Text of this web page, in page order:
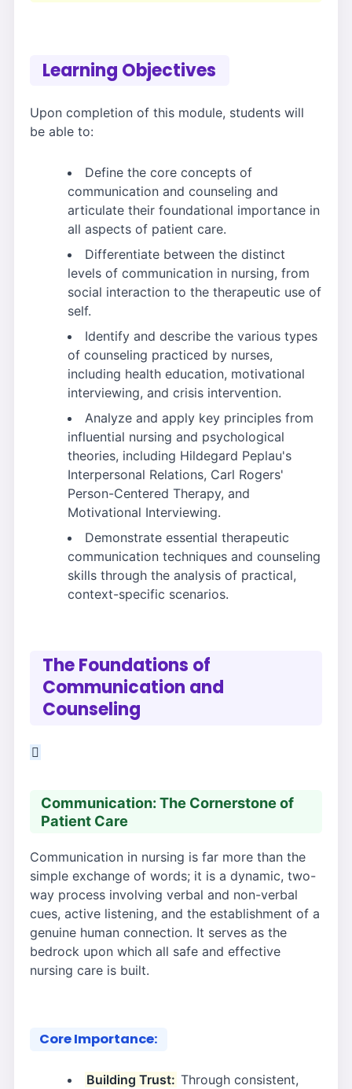
Learning Objectives
Upon completion of this module, students will
be able to:
Define the core concepts of
communication and counseling and
articulate their foundational importance in
all aspects of patient care.
Differentiate between the distinct
levels of communication in nursing, from
social interaction to the therapeutic use of
self.
Identify and describe the various types
of counseling practiced by nurses,
including health education, motivational
interviewing, and crisis intervention.
Analyze and apply key principles from
influential nursing and psychological
theories, including Hildegard Peplau's
Interpersonal Relations, Carl Rogers'
Person-Centered Therapy, and
Motivational Interviewing.
Demonstrate essential therapeutic
communication techniques and counseling
skills through the analysis of practical,
context-specific scenarios.
The Foundations of
Communication and
Counseling
Communication: The Cornerstone of
Patient Care
Communication in nursing is far more than the
simple exchange of words; it is a dynamic, two-
way process involving verbal and non-verbal
cues, active listening, and the establishment of a
genuine human connection. It serves as the
bedrock upon which all safe and effective
nursing care is built.
Core Importance:
Building Trust: Through consistent,